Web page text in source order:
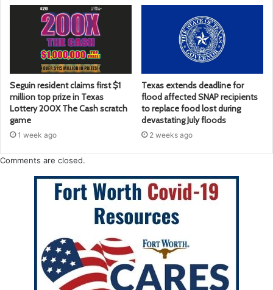
Seguin resident claims first $1
million top prize in Texas
Lottery 200X The Cash scratch
game
1 week ago
Texas extends deadline for
flood affected SNAP recipients
to replace food lost during
devastating July floods
2 weeks ago
Comments are closed.